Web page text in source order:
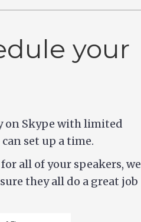
your
on Skype with limited
set up a time.
all of your speakers, we
they all do a great job